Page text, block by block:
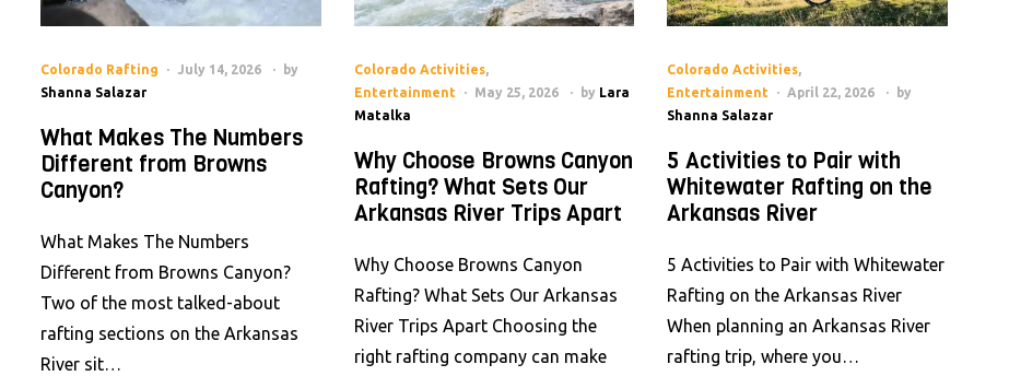
Colorado Rafting July 14, 2026
by
Shanna Salazar
What Makes The Numbers
Different from Browns
Canyon?
What Makes The Numbers
Different from Browns Canyon?
Two of the most talked-about
rafting sections on the Arkansas
River sit…
Colorado Activities,
Entertainment
May 25, 2026 by Lara
Matalka
Why Choose Browns Canyon
Rafting? What Sets Our
Arkansas River Trips Apart
Why Choose Browns Canyon
Rafting? What Sets Our Arkansas
River Trips Apart Choosing the
right rafting company can make
Colorado Activities,
Entertainment
April 22, 2026
by
Shanna Salazar
5 Activities to Pair with
Whitewater Rafting on the
Arkansas River
5 Activities to Pair with Whitewater
Rafting on the Arkansas River
When planning an Arkansas River
rafting trip, where you…